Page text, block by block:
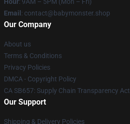
Email : contact@babymonster.shop
Our Company
About us
Terms & Conditions
Privacy Policies
DMCA - Copyright Policy
CA SB657: Supply Chain Transparency Act
Our Support
Shipping & Delivery Policies